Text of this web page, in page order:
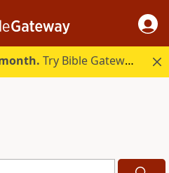
Try Bible Gateway Plus.